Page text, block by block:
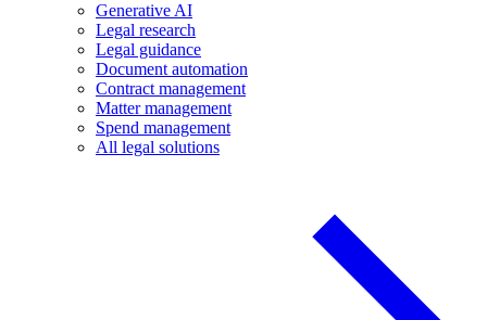
Generative AI
Legal research
Legal guidance
Document automation
Contract management
Matter management
Spend management
All legal solutions